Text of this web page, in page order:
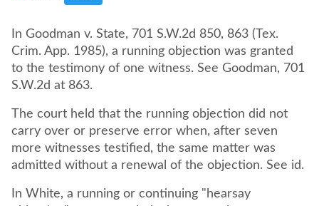
In Goodman v. State, 701 S.W.2d 850, 863 (Tex.
Crim. App. 1985), a running objection was granted
to the testimony of one witness. See Goodman, 701
S.W.2d at 863.
The court held that the running objection did not
carry over or preserve error when, after seven
more witnesses testified, the same matter was
admitted without a renewal of the objection. See id.
In White, a running or continuing "hearsay